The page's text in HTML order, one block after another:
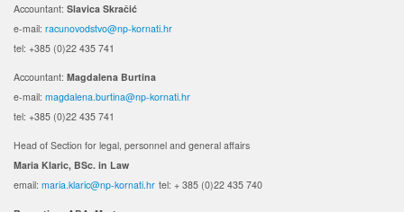
Accountant: Slavica Skračić
e-mail: racunovodstvo@np-kornati.hr
tel: +385 (0)22 435 741
Accountant: Magdalena Burtina
e-mail: magdalena.burtina@np-kornati.hr
tel: +385 (0)22 435 741
Head of Section for legal, personnel and general affairs
Maria Klaric, BSc. in Law
email: maria.klaric@np-kornati.hr tel: + 385 (0)22 435 740